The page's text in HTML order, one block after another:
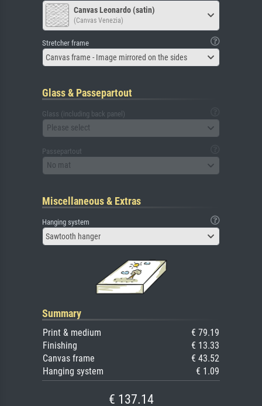
Canvas Leonardo (satin)
(Canvas Venezia)
Stretcher frame
Canvas frame - Image mirrored on the sides
Glass & Passepartout
Glass (including back panel)
Please select
Passepartout
No mat
Miscellaneous & Extras
Hanging system
Sawtooth hanger
Summary
Print & medium
€ 79.19
Finishing
€ 13.33
Canvas frame
€ 43.52
Hanging system
€ 1.09
€ 137.14